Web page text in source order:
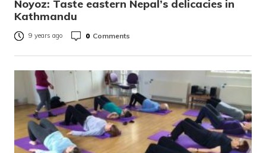
Noyoz: Taste eastern Nepal’s delicacies in
Kathmandu
9 years ago 0 Comments